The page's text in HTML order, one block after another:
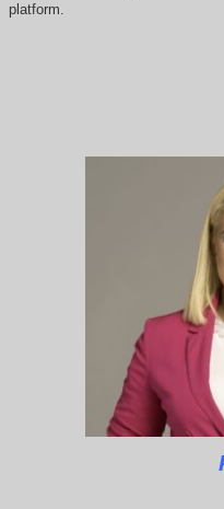
platform.